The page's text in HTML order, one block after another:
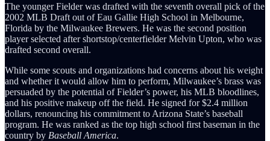
The younger Fielder was drafted with the seventh overall pick of the
2002 MLB Draft out of Eau Gallie High School in Melbourne,
Florida by the Milwaukee Brewers. He was the second position
player selected after shortstop/centerfielder Melvin Upton, who was
drafted second overall.
While some scouts and organizations had concerns about his weight
and whether it would allow him to perform, Milwaukee’s brass was
persuaded by the potential of Fielder’s power, his MLB bloodlines,
and his positive makeup off the field. He signed for $2.4 million
dollars, renouncing his commitment to Arizona State’s baseball
program. He was ranked as the top high school first baseman in the
country by Baseball America.